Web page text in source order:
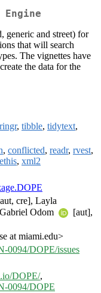
Engine
generic and street) for
that will search
The vignettes have
the data for the
, tibble, tidytext,
, conflicted, readr, rvest,
, xml2
cre], Layla
Odom
[aut],
at miami.edu>
0094/DOPE/issues
DOPE/,
0094/DOPE